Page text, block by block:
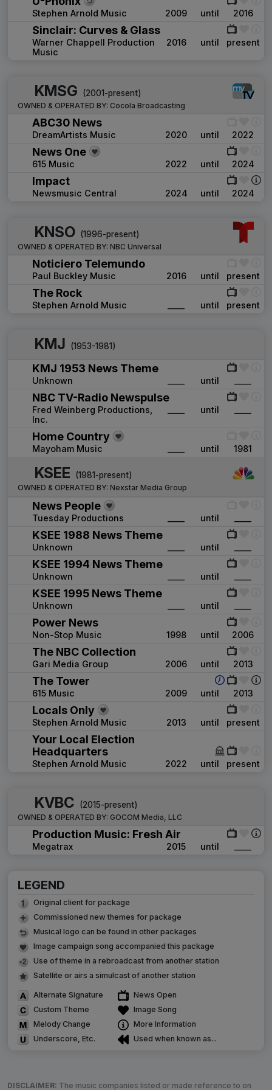
Stephen Arnold Music 2009 until 2016
Sinclair: Curves & Glass
Warner Chappell Production
Music
2016 until present
KMSG (2001-present)
OWNED & OPERATED BY: Cocola Broadcasting
ABC30 News
DreamArtists Music 2020 until 2022
News One
615 Music 2022 until 2024
Impact
Newsmusic Central 2024 until 2024
KNSO (1996-present)
OWNED & OPERATED BY: NBC Universal
Noticiero Telemundo
Paul Buckley Music 2016 until present
The Rock
Stephen Arnold Music until present
KMJ (1953-1981)
KMJ 1953 News Theme
Unknown until
NBC TV-Radio Newspulse
Fred Weinberg Productions,
Inc.
until
Home Country
Mayoham Music until 1981
KSEE (1981-present)
OWNED & OPERATED BY: Nexstar Media Group
News People
Tuesday Productions until
KSEE 1988 News Theme
Unknown until
KSEE 1994 News Theme
Unknown until
KSEE 1995 News Theme
Unknown until
Power News
Non-Stop Music 1998 until 2006
The NBC Collection
Gari Media Group 2006 until 2013
The Tower
615 Music 2009 until 2013
Locals Only
Stephen Arnold Music 2013 until present
Your Local Election
Headquarters
Stephen Arnold Music 2022 until present
KVBC (2015-present)
OWNED & OPERATED BY: GOCOM Media, LLC
Production Music: Fresh Air
Megatrax 2015 until
LEGEND
Original client for package
Commissioned new themes for package
Musical logo can be found in other packages
Image campaign song accompanied this package
Use of theme in a rebroadcast from another station
Satellite or airs a simulcast of another station
Alternate Signature
Custom Theme
Melody Change
Underscore, Etc.
News Open
Image Song
More Information
Used when known as...
DISCLAIMER: The music companies listed or made reference to on